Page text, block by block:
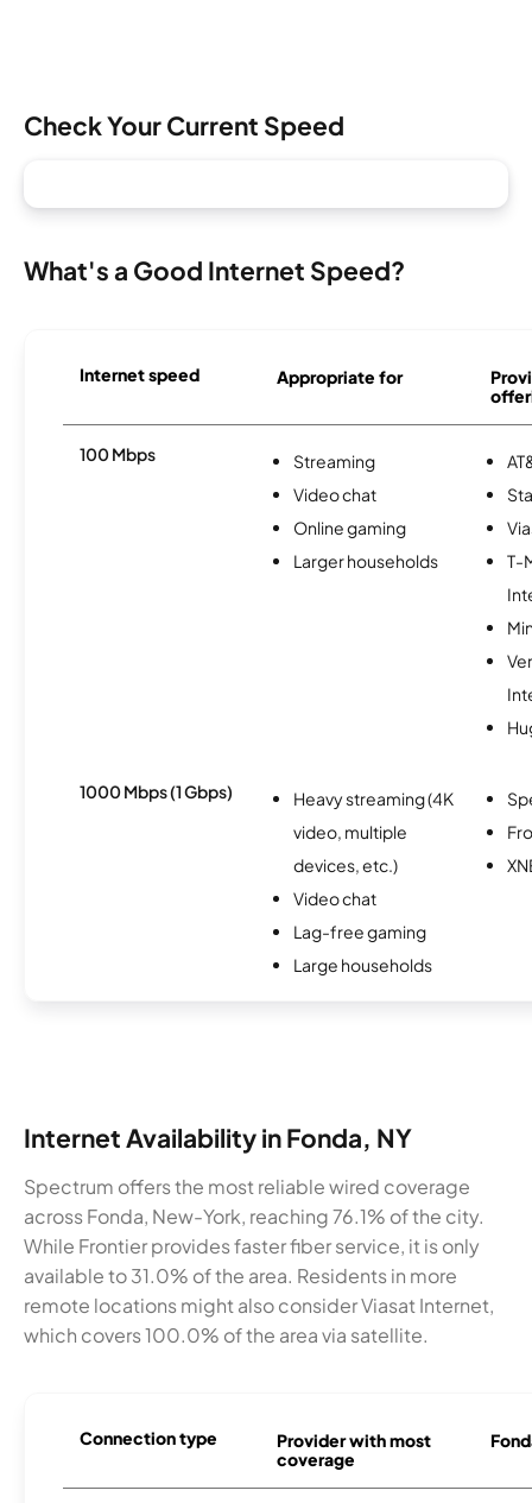
Check Your Current Speed
What's a Good Internet Speed?
Internet speed Appropriate for
100 Mbps
Streaming
Video chat
Online gaming
Larger households
T-
1000 Mbps (1 Gbps)
Heavy streaming (4K
video, multiple
devices, etc.)
Video chat
Lag-free gaming
Large households
Internet Availability in Fonda, NY
Spectrum offers the most reliable wired coverage
across Fonda, New-York, reaching 76.1% of the city.
While Frontier provides faster fiber service, it is only
available to 31.0% of the area. Residents in more
remote locations might also consider Viasat Internet,
which covers 100.0% of the area via satellite.
Connection type
Provider with most
coverage